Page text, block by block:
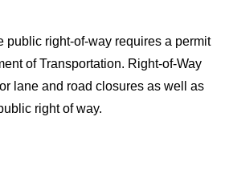
public right-of-way requires a permit
of Transportation. Right-of-Way
lane and road closures as well as
right of way.